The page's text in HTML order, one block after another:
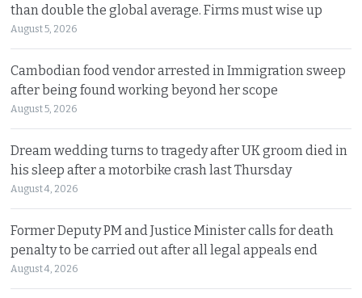
than double the global average. Firms must wise up
August 5, 2026
Cambodian food vendor arrested in Immigration sweep
after being found working beyond her scope
August 5, 2026
Dream wedding turns to tragedy after UK groom died in
his sleep after a motorbike crash last Thursday
August 4, 2026
Former Deputy PM and Justice Minister calls for death
penalty to be carried out after all legal appeals end
August 4, 2026